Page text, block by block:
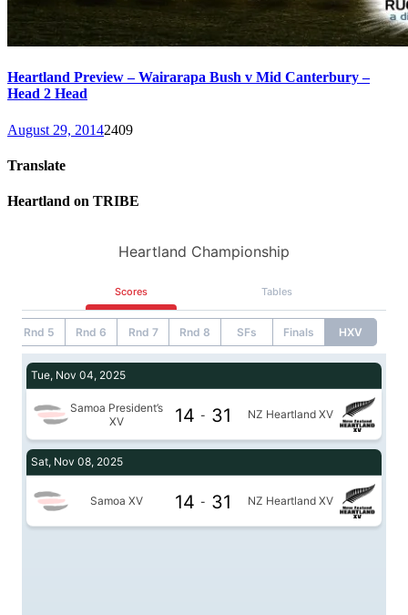
Heartland Preview – Wairarapa Bush v Mid Canterbury –
Head 2 Head
August 29, 20142409
Translate
Heartland on TRIBE